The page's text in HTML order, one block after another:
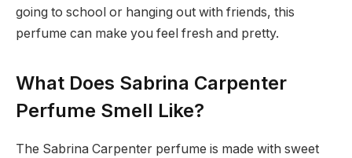
going to school or hanging out with friends, this
perfume can make you feel fresh and pretty.
What Does Sabrina Carpenter
Perfume Smell Like?
The Sabrina Carpenter perfume is made with sweet